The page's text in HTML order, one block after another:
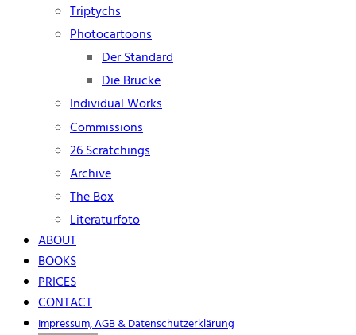
Triptychs
Photocartoons
Der Standard
Die Brücke
Individual Works
Commissions
26 Scratchings
Archive
The Box
Literaturfoto
ABOUT
BOOKS
PRICES
CONTACT
Impressum, AGB & Datenschutzerklärung